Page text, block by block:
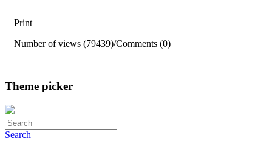
Print
Number of views (79439)/Comments (0)
Theme picker
Search